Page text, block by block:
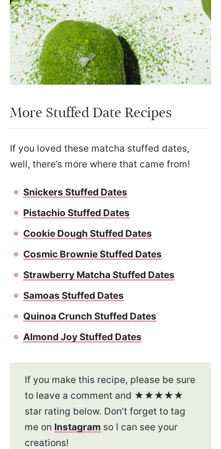
More Stuffed Date Recipes
If you loved these matcha stuffed dates,
well, there’s more where that came from!
Snickers Stuffed Dates
Pistachio Stuffed Dates
Cookie Dough Stuffed Dates
Cosmic Brownie Stuffed Dates
Strawberry Matcha Stuffed Dates
Samoas Stuffed Dates
Quinoa Crunch Stuffed Dates
Almond Joy Stuffed Dates
If you make this recipe, please be sure
to leave a comment and ★★★★★
star rating below. Don’t forget to tag
me on Instagram so I can see your
creations!